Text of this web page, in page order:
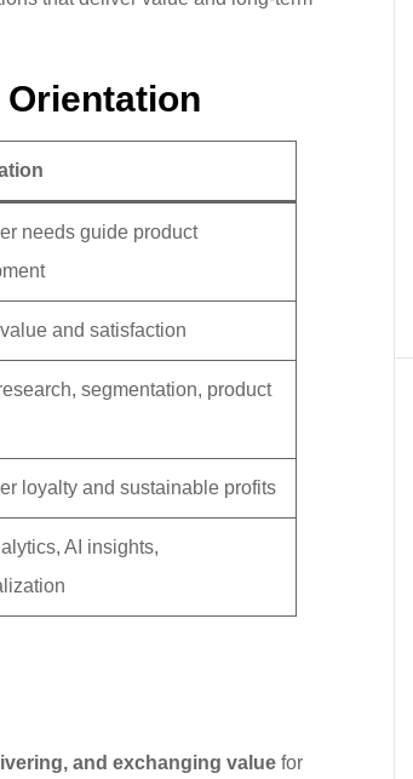
needs guide product
and satisfaction
segmentation, product
loyalty and sustainable profits
AI insights,
and exchanging value for